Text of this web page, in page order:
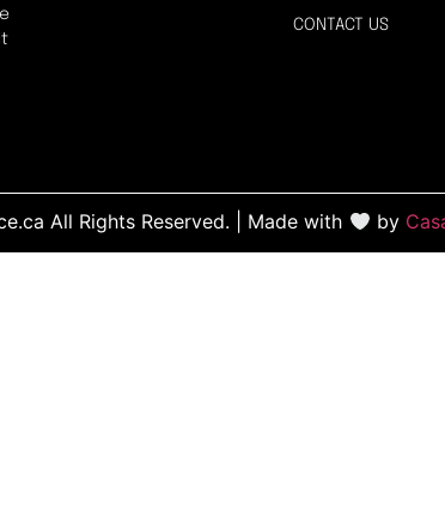
CONTACT US
All Rights Reserved. | Made with by